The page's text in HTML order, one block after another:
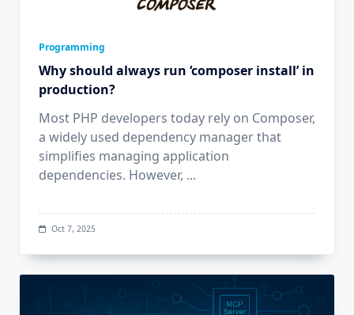
Programming
Why should always run ‘composer install’ in
production?
Most PHP developers today rely on Composer,
a widely used dependency manager that
simplifies managing application
dependencies. However, ...
Oct 7, 2025